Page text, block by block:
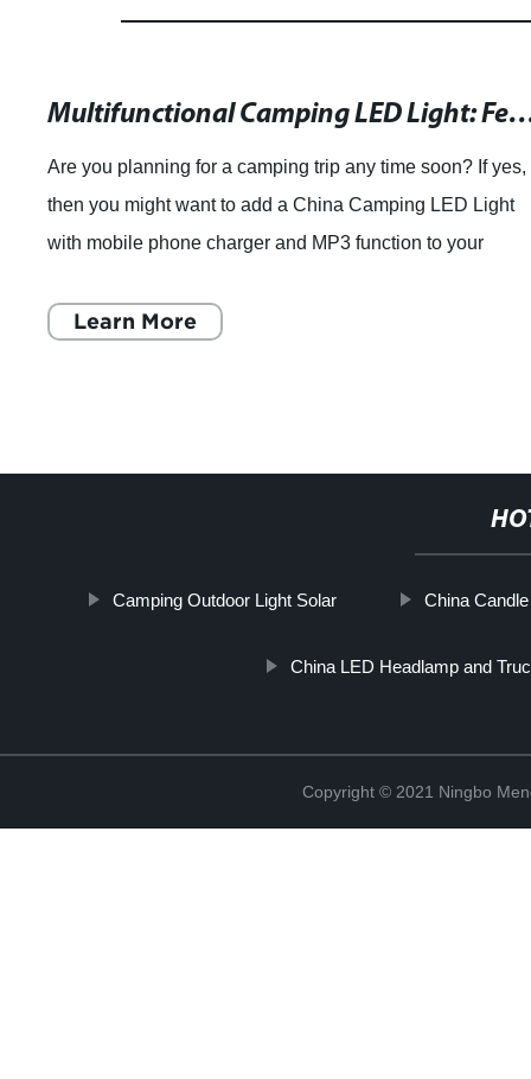
Multifunctional Camping LED Light: Featuring a Mobile Phone Charger and
Are you planning for a camping trip any time soon? If yes,
then you might want to add a China Camping LED Light
with mobile phone charger and MP3 function to your
Learn More
Camping Outdoor Light Solar China
China LED Headlamp and
Copyright © 2021 Ningbo